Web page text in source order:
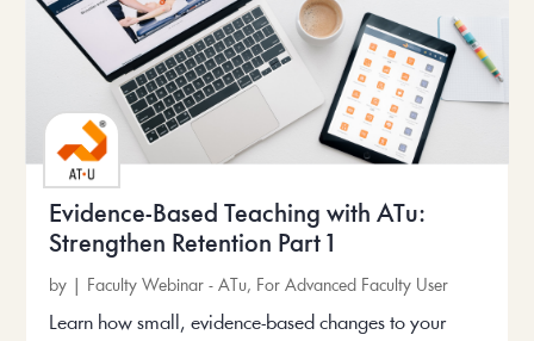
Evidence-Based Teaching with ATu:
Strengthen Retention Part 1
by Faculty Webinar - ATu, For Advanced Faculty User
Learn how small, evidence-based changes to your